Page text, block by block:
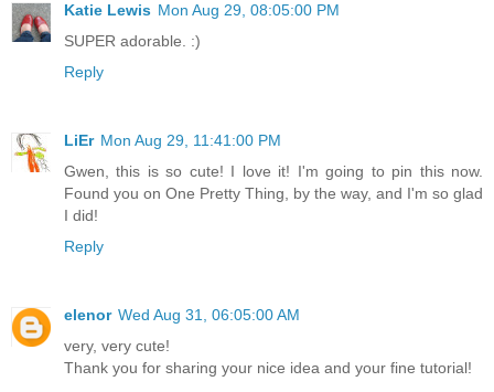
Katie Lewis Mon Aug 29, 08:05:00 PM
SUPER adorable. :)
Reply
LiEr Mon Aug 29, 11:41:00 PM
Gwen, this is so cute! I love it! I'm going to pin this now.
Found you on One Pretty Thing, by the way, and I'm so glad
I did!
Reply
elenor Wed Aug 31, 06:05:00 AM
very, very cute!
Thank you for sharing your nice idea and your fine tutorial!